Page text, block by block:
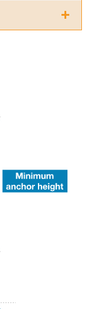
read and
Instructions
this
specific
to confirm
related to
that we do